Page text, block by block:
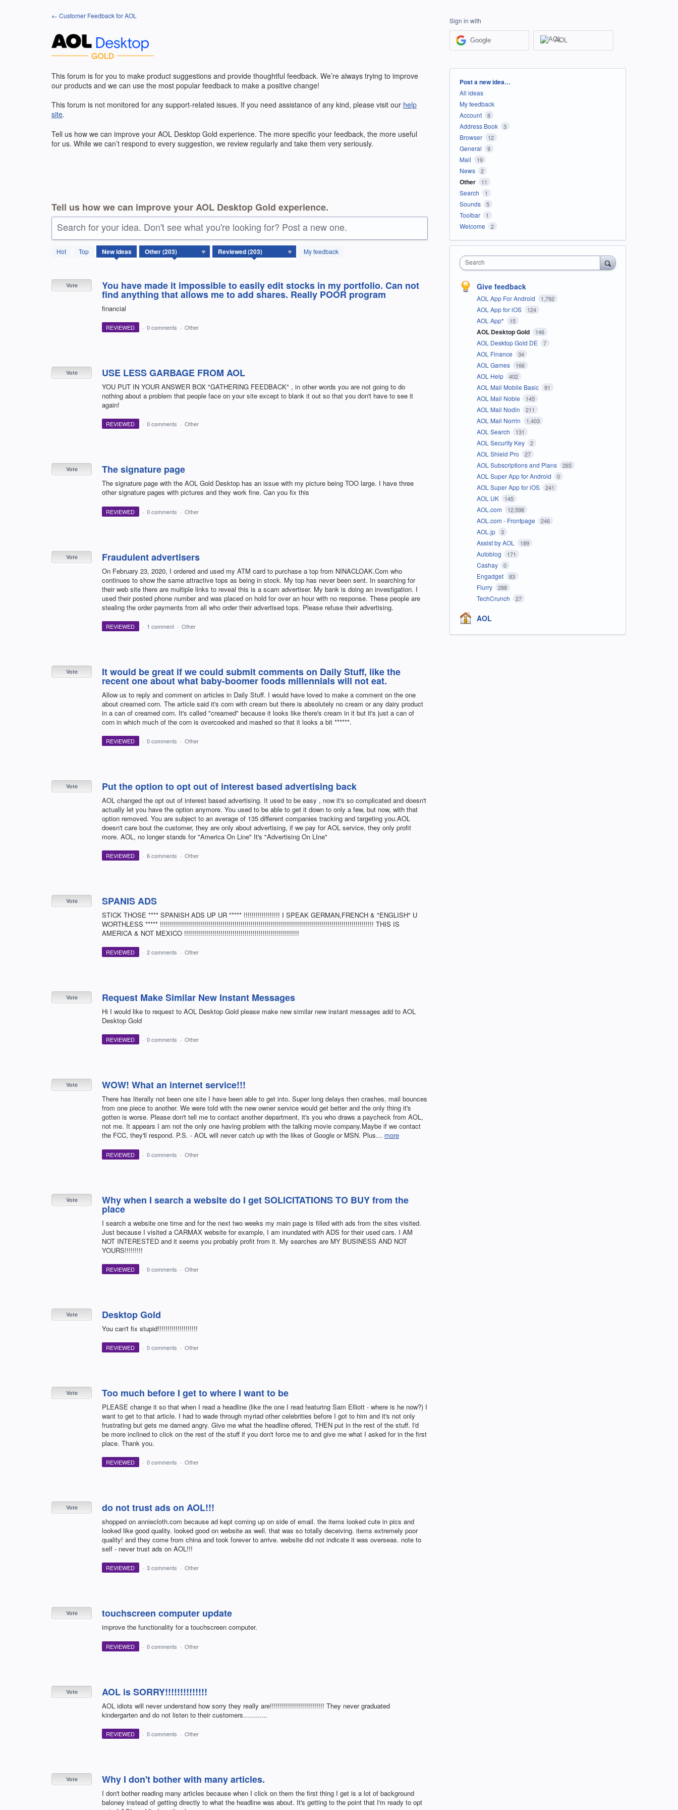
← Customer Feedback for AOL
This forum is for you to make product suggestions and provide thoughtful feedback. We’re always trying to improve
our products and we can use the most popular feedback to make a positive change!
This forum is not monitored for any support-related issues. If you need assistance of any kind, please visit our help
site.
Tell us how we can improve your AOL Desktop Gold experience. The more specific your feedback, the more useful
for us. While we can’t respond to every suggestion, we review regularly and take them very seriously.
Tell us how we can improve your AOL Desktop Gold experience.
Search for your idea. Don't see what you're looking for? Post a new one.
Hot Top Newideas My feedback
203
results
You have made it impossible to easily edit stocks in my portfolio. Can not
find anything that allows me to add shares. Really POOR program
financial
Vote
REVIEWED · 0 comments · Other
USE LESS GARBAGE FROM AOL
YOU PUT IN YOUR ANSWER BOX "GATHERING FEEDBACK" , in other words you are not going to do
nothing about a problem that people face on your site except to blank it out so that you don't have to see it
again!
Vote
REVIEWED · 0 comments · Other
The signature page
The signature page with the AOL Gold Desktop has an issue with my picture being TOO large. I have three
other signature pages with pictures and they work fine. Can you fix this
Vote
REVIEWED · 0 comments · Other
Fraudulent advertisers
On February 23, 2020, I ordered and used my ATM card to purchase a top from NINACLOAK.Com who
continues to show the same attractive tops as being in stock. My top has never been sent. In searching for
their web site there are multiple links to reveal this is a scam advertiser. My bank is doing an investigation. I
used their posted phone number and was placed on hold for over an hour with no response. These people are
stealing the order payments from all who order their advertised tops. Please refuse their advertising.
Vote
REVIEWED · 1 comment · Other
It would be great if we could submit comments on Daily Stuff, like the
recent one about what baby-boomer foods millennials will not eat.
Allow us to reply and comment on articles in Daily Stuff. I would have loved to make a comment on the one
about creamed corn. The article said it's corn with cream but there is absolutely no cream or any dairy product
in a can of creamed corn. It's called "creamed" because it looks like there's cream in it but it's just a can of
corn in which much of the corn is overcooked and mashed so that it looks a bit ******.
Vote
REVIEWED · 0 comments · Other
Put the option to opt out of interest based advertising back
AOL changed the opt out of interest based advertising. It used to be easy , now it's so complicated and doesn't
actually let you have the option anymore. You used to be able to get it down to only a few, but now, with that
option removed. You are subject to an average of 135 different companies tracking and targeting you.AOL
doesn't care bout the customer, they are only about advertising, if we pay for AOL service, they only profit
more. AOL, no longer stands for "America On Line" It's "Advertising On LIne"
Vote
REVIEWED · 6 comments · Other
SPANIS ADS
STICK THOSE **** SPANISH ADS UP UR ***** !!!!!!!!!!!!!!!!!! I SPEAK GERMAN,FRENCH & "ENGLISH" U
WORTHLESS ***** !!!!!!!!!!!!!!!!!!!!!!!!!!!!!!!!!!!!!!!!!!!!!!!!!!!!!!!!!!!!!!!!!!!!!!!!!!!!!!!!!!!!!!!!!!!!!!!!!!!!!!!!!! THIS IS
AMERICA & NOT MEXICO !!!!!!!!!!!!!!!!!!!!!!!!!!!!!!!!!!!!!!!!!!!!!!!!!!!!!!!!!
Vote
REVIEWED · 2 comments · Other
Request Make Similar New Instant Messages
Hi I would like to request to AOL Desktop Gold please make new similar new instant messages add to AOL
Desktop Gold
Vote
REVIEWED · 0 comments · Other
WOW! What an internet service!!!
There has literally not been one site I have been able to get into. Super long delays then crashes, mail bounces
from one piece to another. We were told with the new owner service would get better and the only thing it's
gotten is worse. Please don't tell me to contact another department, it's you who draws a paycheck from AOL,
not me. It appears I am not the only one having problem with the talking movie company.Maybe if we contact
the FCC, they'll respond. P.S. - AOL will never catch up with the likes of Google or MSN. Plus… more
Vote
REVIEWED · 0 comments · Other
Why when I search a website do I get SOLICITATIONS TO BUY from the
place
I search a website one time and for the next two weeks my main page is filled with ads from the sites visited.
Just because I visited a CARMAX website for example, I am inundated with ADS for their used cars. I AM
NOT INTERESTED and it seems you probably profit from it. My searches are MY BUSINESS AND NOT
YOURS!!!!!!!!!
Vote
REVIEWED · 0 comments · Other
Desktop Gold
You can't fix stupid!!!!!!!!!!!!!!!!!!!!
Vote
REVIEWED · 0 comments · Other
Too much before I get to where I want to be
PLEASE change it so that when I read a headline (like the one I read featuring Sam Elliott - where is he now?) I
want to get to that article. I had to wade through myriad other celebrities before I got to him and it's not only
frustrating but gets me darned angry. Give me what the headline offered, THEN put in the rest of the stuff. I'd
be more inclined to click on the rest of the stuff if you don't force me to and give me what I asked for in the first
place. Thank you.
Vote
REVIEWED · 0 comments · Other
do not trust ads on AOL!!!
shopped on anniecloth.com because ad kept coming up on side of email. the items looked cute in pics and
looked like good quality. looked good on website as well. that was so totally deceiving. items extremely poor
quality! and they come from china and took forever to arrive. website did not indicate it was overseas. note to
self - never trust ads on AOL!!!
Vote
REVIEWED · 3 comments · Other
touchscreen computer update
improve the functionality for a touchscreen computer.
Vote
REVIEWED · 0 comments · Other
AOL is SORRY!!!!!!!!!!!!!!
AOL idiots will never understand how sorry they really are!!!!!!!!!!!!!!!!!!!!!!!!!!! They never graduated
kindergarten and do not listen to their customers............
Vote
REVIEWED · 0 comments · Other
Why I don't bother with many articles.
I don't bother reading many articles because when I click on them the first thing I get is a lot of background
baloney instead of getting directly to what the headline was about. It's getting to the point that I'm ready to opt
Vote
Sign in with
Google AOL
Categories
Post a new idea…
All ideas
My feedback
Account
8
Address Book 3
Browser 12
General 9
Mail 19
News 2
Other 11
Search 1
Sounds 5
Toolbar 1
Welcome 2
Search
Give feedback
AOL App For Android 1,792
AOL App for iOS 124
AOL App* 15
AOL Desktop Gold 146
AOL Desktop Gold DE 7
AOL Finance 34
AOL Games 166
AOL Help 402
AOL Mail Mobile Basic 91
AOL Mail Noble 145
AOL Mail Nodin 211
AOL Mail Norrin 1,403
AOL Search 131
AOL Security Key 2
AOL Shield Pro 27
AOL Subscriptions and Plans 265
AOL Super App for Android 0
AOL Super App for iOS 241
AOL UK 145
AOL.com 12,598
AOL.com - Frontpage 246
AOL.jp 3
Assist by AOL 189
Autoblog 171
Cashay 0
Engadget 83
Flurry 288
TechCrunch 27
AOL